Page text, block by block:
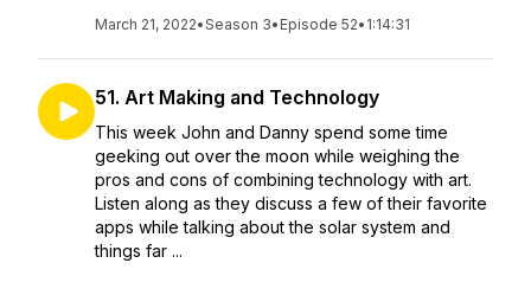
March 21, 2022•Season 3• Episode 52• 1:14:31
51. Art Making and Technology
This week John and Danny spend some time
geeking out over the moon while weighing the
pros and cons of combining technology with art.
Listen along as they discuss a few of their favorite
apps while talking about the solar system and
things far ...